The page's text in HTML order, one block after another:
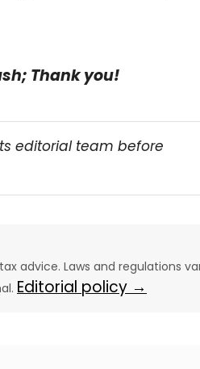
Thank you!
editorial team before
advice. Laws and regulations
Editorial policy →